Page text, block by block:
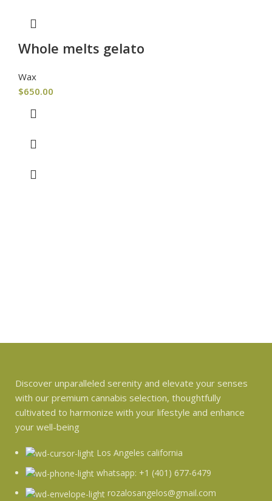
Whole melts gelato
Wax
$650.00
Discover unparalleled serenity and elevate your senses
with our premium cannabis selection, thoughtfully
cultivated to harmonize with your lifestyle and enhance
your well-being
Los Angeles california
whatsapp: +1 (401) 677-6479
rozalosangelos@gmail.com